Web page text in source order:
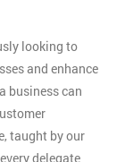
looking to
and enhance
business can
taught by our
delegate